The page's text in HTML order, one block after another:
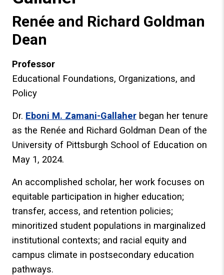
Renée and Richard Goldman
Dean
Professor
Educational Foundations, Organizations, and
Policy
Dr. Eboni M. Zamani-Gallaher began her tenure
as the Renée and Richard Goldman Dean of the
University of Pittsburgh School of Education on
May 1, 2024.
An accomplished scholar, her work focuses on
equitable participation in higher education;
transfer, access, and retention policies;
minoritized student populations in marginalized
institutional contexts; and racial equity and
campus climate in postsecondary education
pathways.